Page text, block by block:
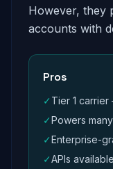
However, they
accounts with
Pros
✓ Tier 1
✓Powers
✓Enterprise-
✓APIs